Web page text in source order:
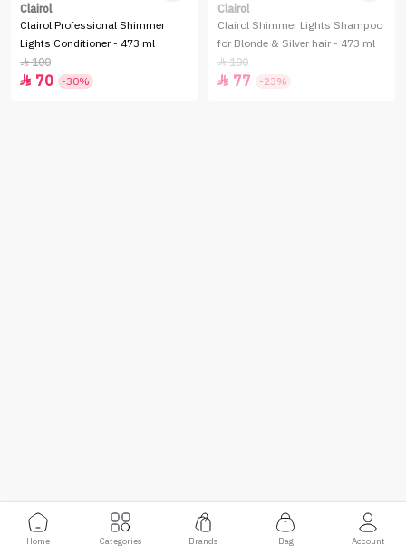
Clairol
Clairol Professional Shimmer
Lights Conditioner - 473 ml
100
 70 -30%
Clairol
Clairol Shimmer Lights Shampoo
for Blonde & Silver hair - 473 ml
100
 77 -23%
Home Categories Brands Bag Account